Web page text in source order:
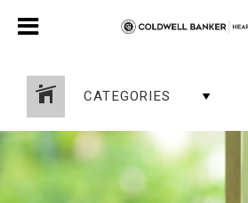
CATEGORIES